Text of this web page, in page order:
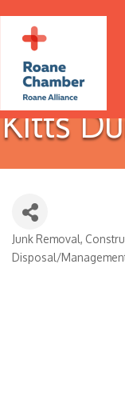
Kitts
Categories
Junk Removal
Disposal/